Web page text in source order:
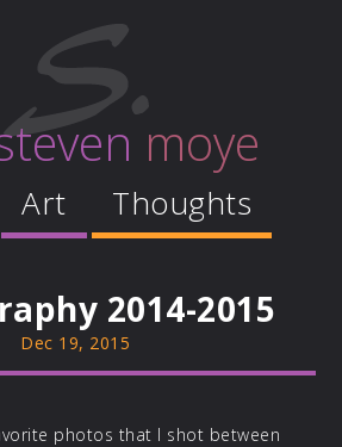
moye
Art Thoughts
2014-2015
Dec 19, 2015
photos that I shot between